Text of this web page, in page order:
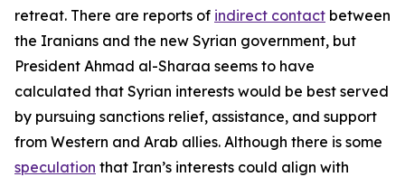
retreat. There are reports of indirect contact between
the Iranians and the new Syrian government, but
President Ahmad al-Sharaa seems to have
calculated that Syrian interests would be best served
by pursuing sanctions relief, assistance, and support
from Western and Arab allies. Although there is some
speculation that Iran’s interests could align with